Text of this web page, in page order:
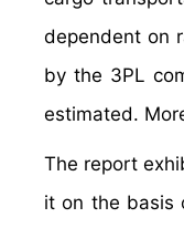
dependent on
by the 3PL
estimated.
The report
it on the basis